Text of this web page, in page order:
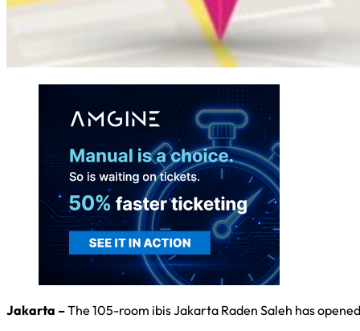
Jakarta –The 105-room ibis Jakarta Raden Saleh has